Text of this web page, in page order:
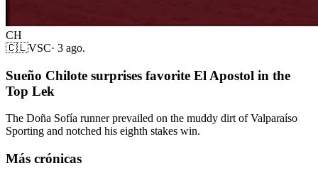
CH
🇨🇱VSC· 3 ago.
Sueño Chilote surprises favorite El Apostol in the
Top Lek
The Doña Sofía runner prevailed on the muddy dirt of Valparaíso
Sporting and notched his eighth stakes win.
Más crónicas